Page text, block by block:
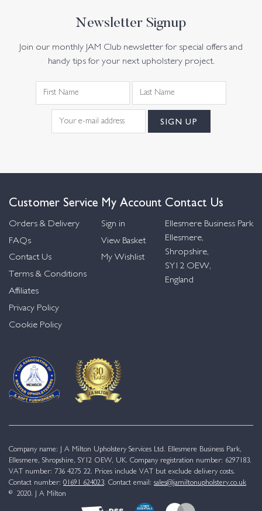
Newsletter Signup
Join our monthly JAM Club newsletter for special offers and
handy tips for your next upholstery project.
Customer Service
Orders & Delivery
FAQs
Contact Us
Terms & Conditions
Affiliates
Privacy Policy
Cookie Policy
My Account
Sign in
View Basket
My Wishlist
Contact Us
Ellesmere Business Park
Ellesmere,
Shropshire,
SY12 OEW,
England
Company name: J A Milton Upholstery Services Ltd. Ellesmere Business Park,
Ellesmere, Shropshire, SY12 OEW, UK. Company registration number: 6297183.
VAT number: 736 4275 22. Prices include VAT but exclude delivery costs.
Contact number: 01691 624023. Contact email: sales@jamiltonupholstery.co.uk
© 2020. J A Milton